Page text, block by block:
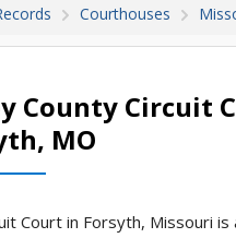
Courthouses
County Circuit
MO
Court in Forsyth, Missouri